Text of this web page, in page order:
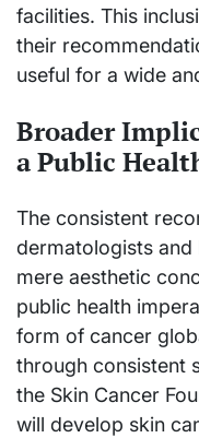
facilities. This
their
useful for a wide
Broader
a Public
The consistent
dermatologists
mere aesthetic
public health
form of cancer
through consistent
the Skin Cancer
will develop skin